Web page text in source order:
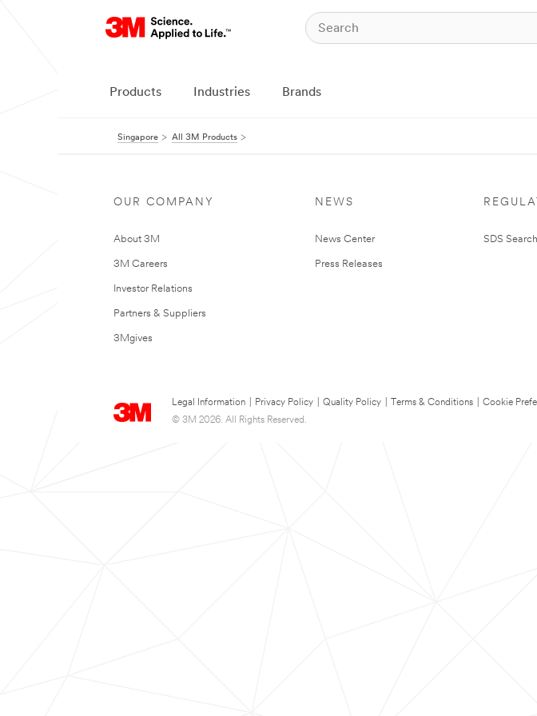
Products Industries Brands
Singapore All 3M Products
OUR COMPANY
About 3M
3M Careers
Investor Relations
Partners & Suppliers
3Mgives
NEWS
News Center
Press Releases
SDS Search
Legal Information Privacy Policy Quality Policy Terms & Conditions
Cookie
© 3M 2026. All Rights Reserved.